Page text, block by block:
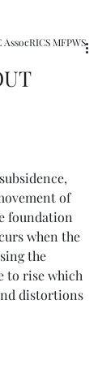
MFPWS
of
foundation
when the
the
to rise which
distortions